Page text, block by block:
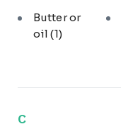
Butter or
oil(1)
C